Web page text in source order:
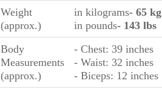
Weight
(approx.)
in kilograms- 65 kg
in pounds- 143 lbs
Body
Measurements
(approx.)
- Chest: 39 inches
- Waist: 32 inches
- Biceps: 12 inches